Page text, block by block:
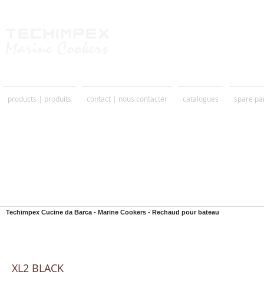
products | produits contact | nous contacter catalogues spare
Techimpex Cucine da Barca - Marine Cookers - Rechaud pour bateau
XL2 BLACK